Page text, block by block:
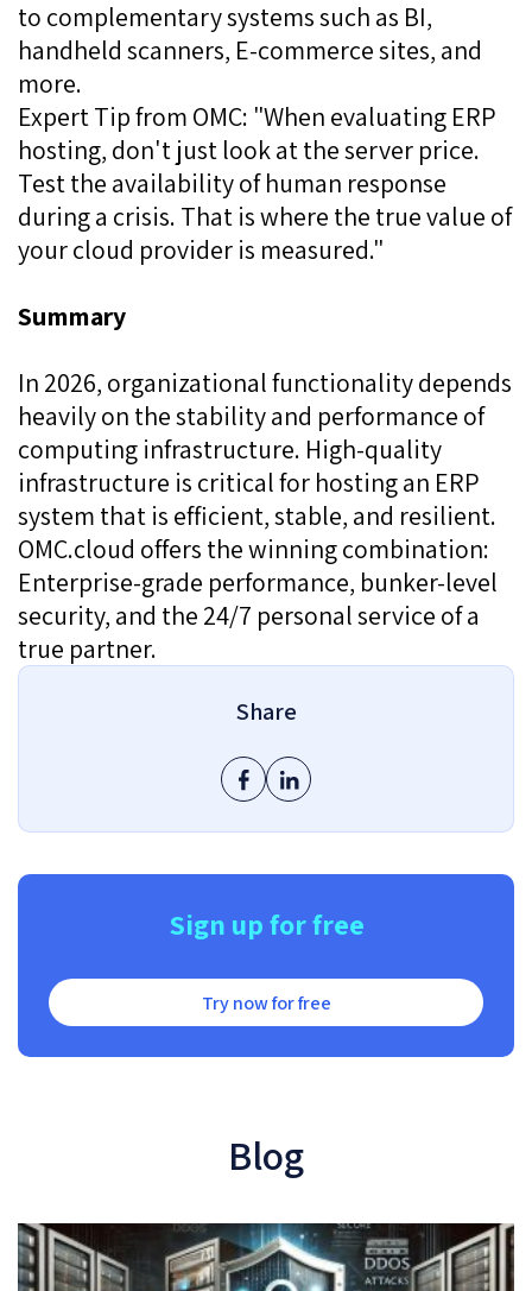
to complementary systems such as BI,
handheld scanners, E-commerce sites, and
more.
Expert Tip from OMC: "When evaluating ERP
hosting, don't just look at the server price.
Test the availability of human response
during a crisis. That is where the true value of
your cloud provider is measured."
Summary
In 2026, organizational functionality depends
heavily on the stability and performance of
computing infrastructure. High-quality
infrastructure is critical for hosting an ERP
system that is efficient, stable, and resilient.
OMC.cloud offers the winning combination:
Enterprise-grade performance, bunker-level
security, and the 24/7 personal service of a
true partner.
Share
Sign up for free
Try now for free
Blog